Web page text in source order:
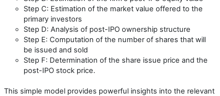
Step C: Estimation of the market value offered to the
primary investors
Step D: Analysis of post-IPO ownership structure
Step E: Computation of the number of shares that will
be issued and sold
Step F: Determination of the share issue price and the
post-IPO stock price.
This simple model provides powerful insights into the relevant